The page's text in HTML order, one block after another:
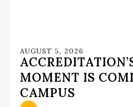
AUGUST 5, 2026
MOMENT IS
CAMPUS